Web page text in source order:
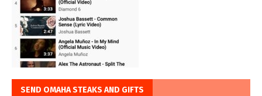
SEND OMAHA STEAKS AND GIFTS